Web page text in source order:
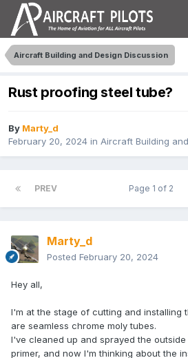
Aircraft Building and Design Discussion
Rust proofing steel tube?
By Marty_d
February 20, 2024 in Aircraft Building
PREV Page 1 of 2
Marty_d
Posted February 20, 2024
Hey all,
I'm at the stage of cutting and installing
are seamless chrome moly tubes.
I've cleaned up and sprayed the
primer, and now I'm thinking about the